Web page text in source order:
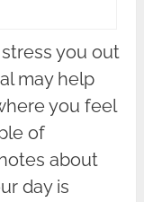
you out
may help
you feel
of
about
day is